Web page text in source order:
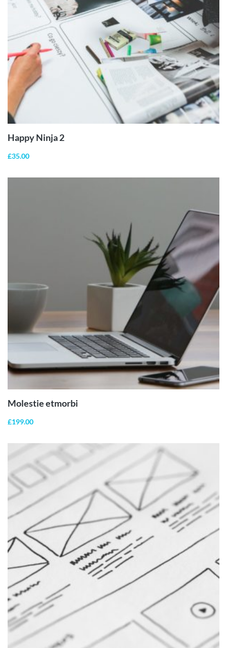
ADD TO
CART
Happy Ninja 2
£35.00
ADD TO
CART
Molestie etmorbi
£199.00